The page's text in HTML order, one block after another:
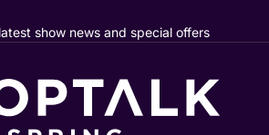
show news and special offers